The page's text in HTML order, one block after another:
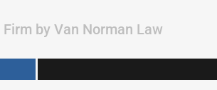
by Van Norman Law